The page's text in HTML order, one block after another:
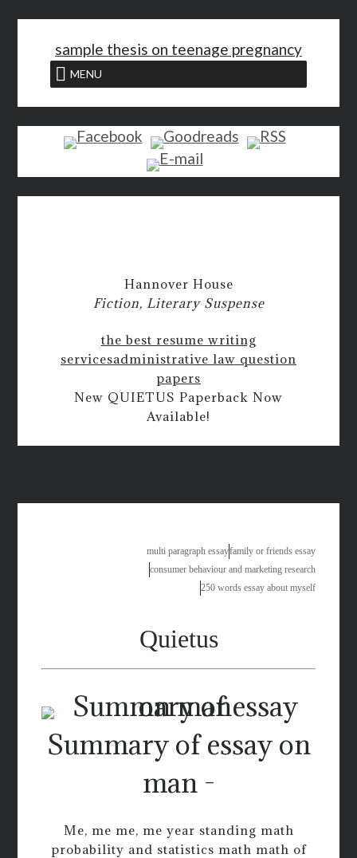
sample thesis on teenage pregnancy
MENU
Hannover House
Fiction, Literary Suspense
the best resume writing
servicesadministrative law question
papers
New QUIETUS Paperback Now
Available!
multi paragraph essayfamily or friends essay
consumer behaviour and marketing research
250 words essay about myself
Quietus
Summary of essay on
man -
Me, me me, me year standing math
probability and statistics math math of